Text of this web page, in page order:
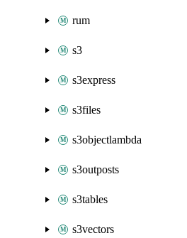
rum
s3
s3express
s3files
s3objectlambda
s3outposts
s3tables
s3vectors